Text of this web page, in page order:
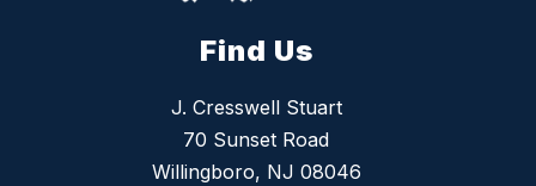
Find Us
J. Cresswell Stuart
70 Sunset Road
Willingboro, NJ 08046